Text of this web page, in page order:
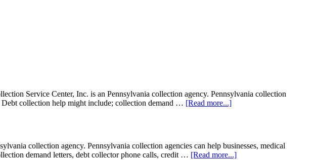
Service Center, Inc. is an Pennsylvania collection agency. Pennsylvania collection
Debt collection help might include; collection demand … [Read more...]
collection agency. Pennsylvania collection agencies can help businesses, medical
demand letters, debt collector phone calls, credit … [Read more...]